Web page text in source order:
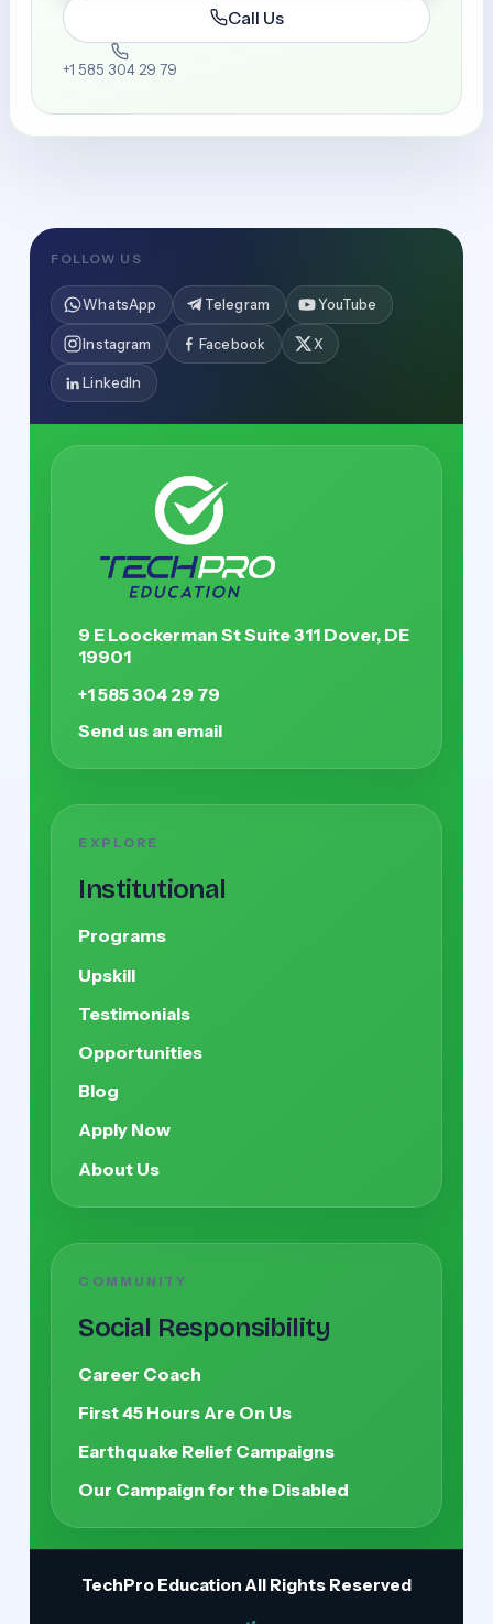
Call Us
+1 585 304 29 79
FOLLOW US
WhatsApp Telegram YouTube
Instagram Facebook X
LinkedIn
9 E Loockerman St Suite 311 Dover, DE
19901
+1 585 304 29 79
Send us an email
EXPLORE
Institutional
Programs
Upskill
Testimonials
Opportunities
Blog
Apply Now
About Us
COMMUNITY
Social Responsibility
Career Coach
First 45 Hours Are On Us
Earthquake Relief Campaigns
Our Campaign for the Disabled
TechPro Education All Rights Reserved